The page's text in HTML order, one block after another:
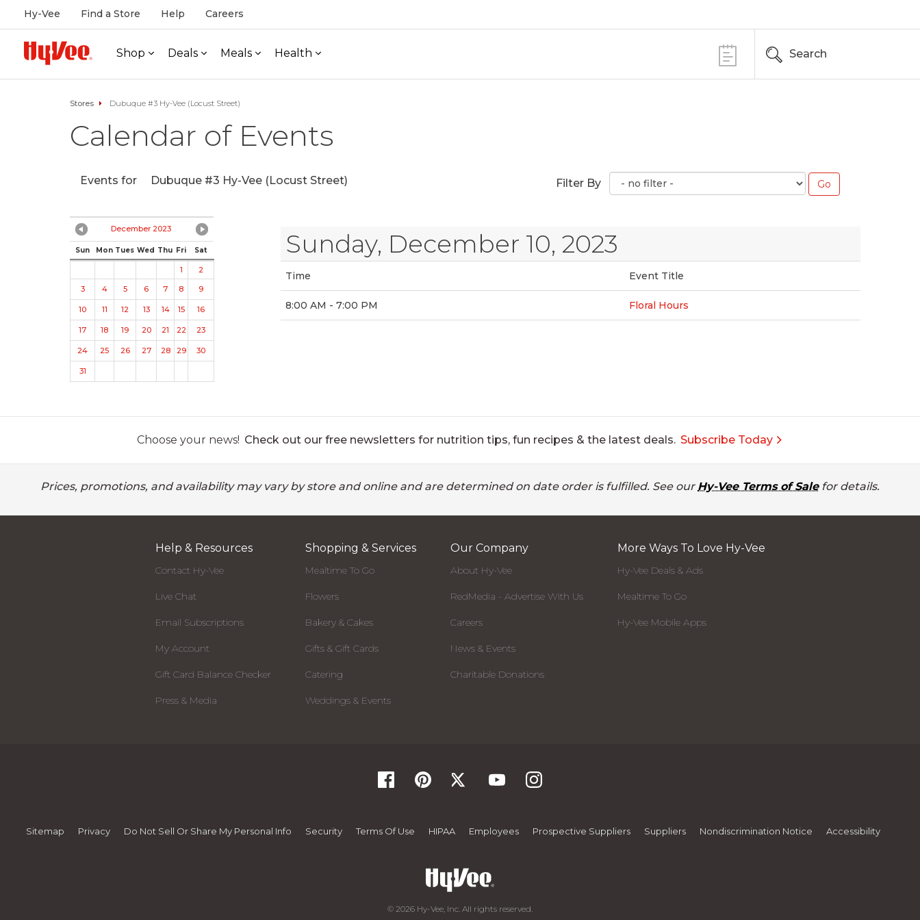
Hy-Vee Find a Store Help Careers
Shop Deals Meals Health Search
Stores Dubuque #3 Hy-Vee (Locust Street)
Calendar of Events
Events for Dubuque #3 Hy-Vee (Locust Street) Filter By
December 2023
Sun Mon Tues Wed Thu Fri Sat
1
2
3
4 5 6 7 8 9
10 11 12 13 14 15 16
17 18 19 20 21 22 23
24 25 26 27 28 29 30
31
Sunday, December 10, 2023
Time Event Title
8:00 AM - 7:00 PM Floral Hours
Choose your news! Check out our free newsletters for nutrition tips, fun recipes & the latest deals. Subscribe Today
Prices, promotions, and availability may vary by store and online and are determined on date order is fulfilled. See our Hy-Vee Terms of Salefor details.
Help & Resources
Contact Hy-Vee
Live Chat
Email Subscriptions
My Account
Gift Card Balance Checker
Press & Media
Shopping & Services
Mealtime To Go
Flowers
Bakery & Cakes
Gifts & Gift Cards
Catering
Weddings & Events
Our Company
About Hy-Vee
RedMedia - Advertise With Us
Careers
News & Events
Charitable Donations
More Ways To Love Hy-Vee
Hy-Vee Deals & Ads
Mealtime To Go
Hy-Vee Mobile Apps
Sitemap Privacy Do Not Sell Or Share My Personal Info Security Terms Of Use HIPAA Employees Prospective Suppliers Suppliers Nondiscrimination Notice Accessibility
© 2026 Hy-Vee, Inc. All rights reserved.